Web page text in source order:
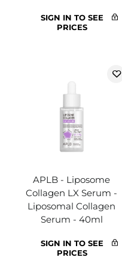
SIGN IN TO SEE
PRICES
APLB - Liposome
Collagen LX Serum -
Liposomal Collagen
Serum - 40ml
SIGN IN TO SEE
PRICES